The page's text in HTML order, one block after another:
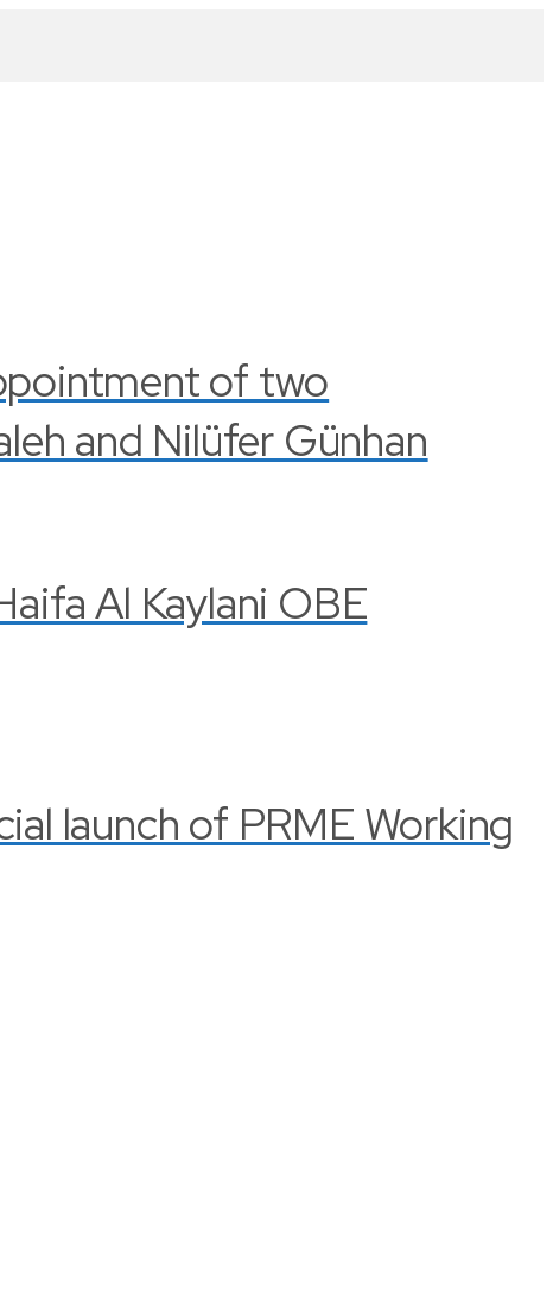
of two
and Nilüfer Günhan
Al Kaylani OBE
launch of PRME Working